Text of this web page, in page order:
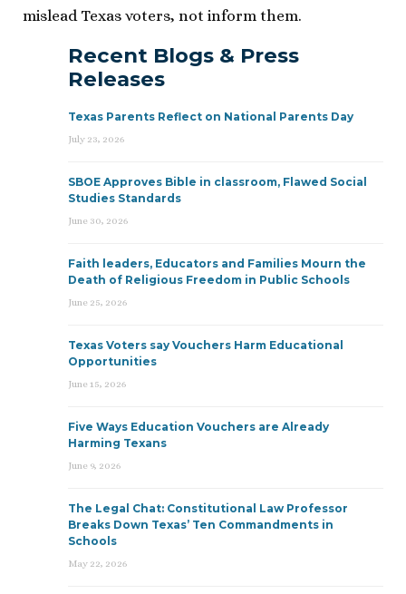
mislead Texas voters, not inform them.
Recent Blogs & Press
Releases
Texas Parents Reflect on National Parents Day
July 23, 2026
SBOE Approves Bible in classroom, Flawed Social
Studies Standards
June 30, 2026
Faith leaders, Educators and Families Mourn the
Death of Religious Freedom in Public Schools
June 25, 2026
Texas Voters say Vouchers Harm Educational
Opportunities
June 15, 2026
Five Ways Education Vouchers are Already
Harming Texans
June 9, 2026
The Legal Chat: Constitutional Law Professor
Breaks Down Texas’ Ten Commandments in
Schools
May 22, 2026